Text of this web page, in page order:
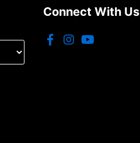
Search
Connect With Us